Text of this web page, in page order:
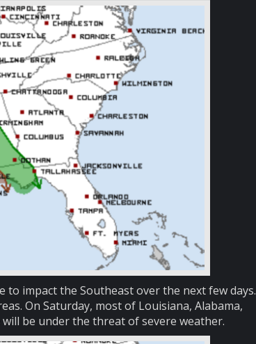
to impact the Southeast over the next few days.
On Saturday, most of Louisiana, Alabama,
be under the threat of severe weather.